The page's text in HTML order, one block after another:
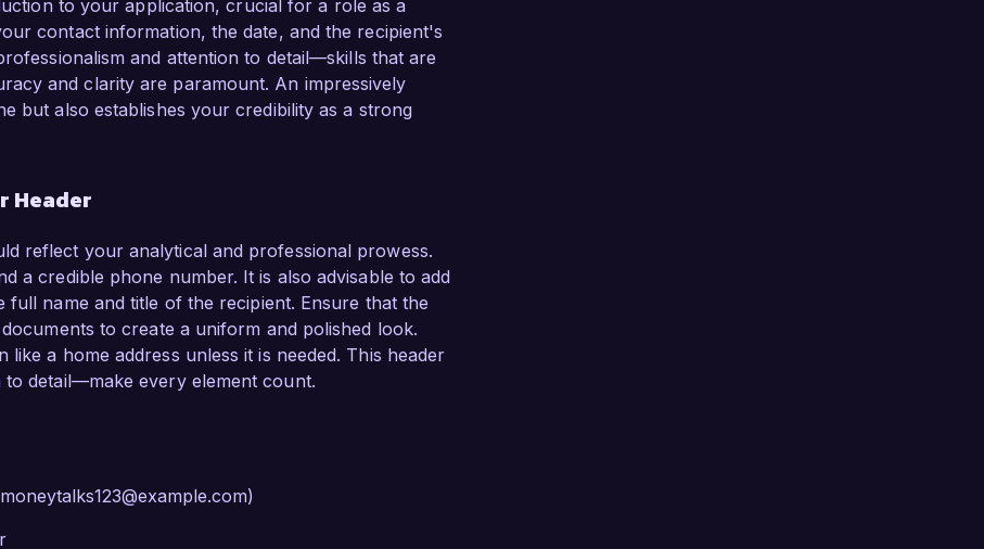
to your application, crucial for a role as a
contact information, the date, and the recipient's
and attention to detail—skills that are
and clarity are paramount. An impressively
but also establishes your credibility as a strong
Header
reflect your analytical and professional prowess.
a credible phone number. It is also advisable to add
name and title of the recipient. Ensure that the
to create a uniform and polished look.
a home address unless it is needed. This header
detail—make every element count.